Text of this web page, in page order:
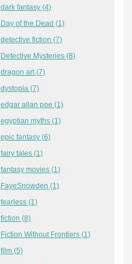
dark fantasy (4)
Day of the Dead (1)
detective fiction (7)
Detective Mysteries (8)
dragon art (7)
dystopia (7)
edgar allan poe (1)
egyptian myths (1)
epic fantasy (6)
fairy tales (1)
fantasy movies (1)
FayeSnowden (1)
fearless (1)
fiction (8)
Fiction Without Frontiers (1)
film (5)